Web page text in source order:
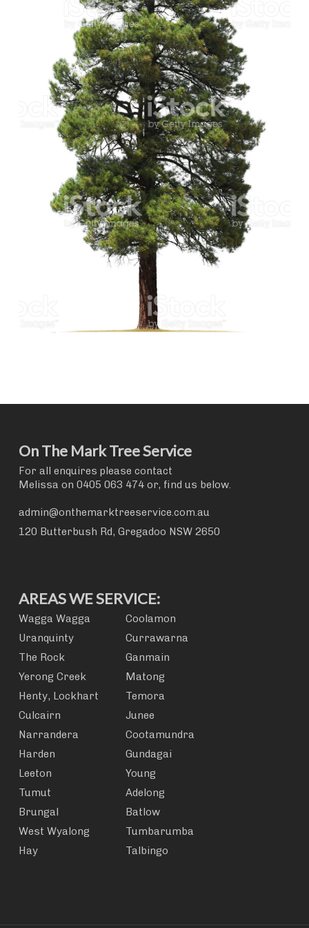
On The Mark Tree Service
For all enquires please contact
Melissa on 0405 063 474or, find us below.
admin@onthemarktreeservice.com.au
120 Butterbush Rd, Gregadoo NSW 2650
AREAS WE SERVICE:
Wagga Wagga
Uranquinty
The Rock
Yerong Creek
Henty, Lockhart
Culcairn
Narrandera
Harden
Leeton
Tumut
Brungal
West Wyalong
Hay
Coolamon
Currawarna
Ganmain
Matong
Temora
Junee
Cootamundra
Gundagai
Young
Adelong
Batlow
Tumbarumba
Talbingo